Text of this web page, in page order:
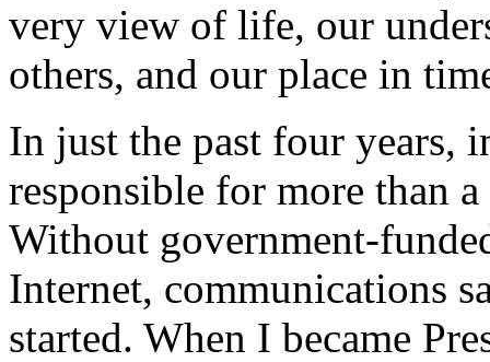
very view of life, our
others, and our place in
In just the past four years,
responsible for more than
Without government-
Internet, communications
started. When I became